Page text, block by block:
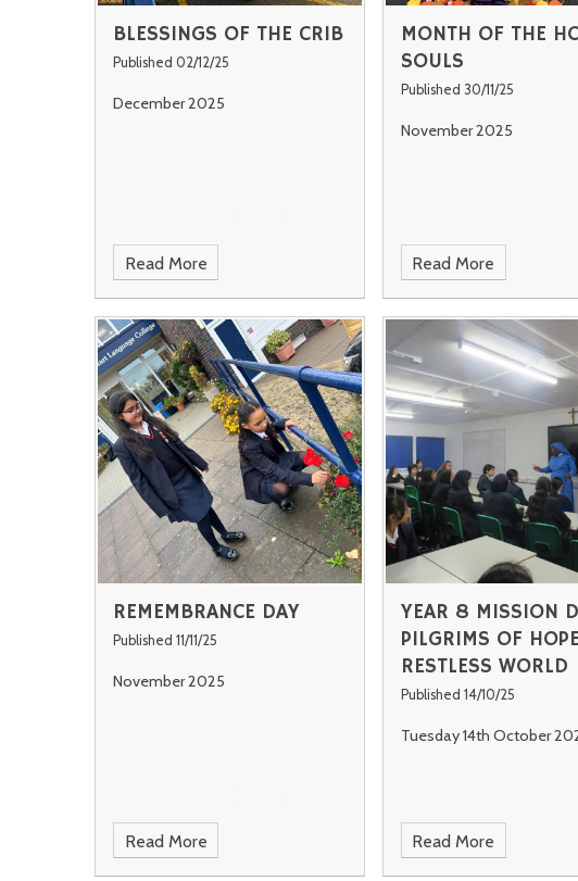
BLESSINGS OF THE CRIB
Published 02/12/25
December 2025
Read More
MONTH OF THE
SOULS
Published 30/11/25
November 2025
Read More
REMEMBRANCE DAY
Published 11/11/25
November 2025
Read More
YEAR 8 MISSION
PILGRIMS OF
RESTLESS WORLD
Published 14/10/25
Tuesday 14th October
Read More